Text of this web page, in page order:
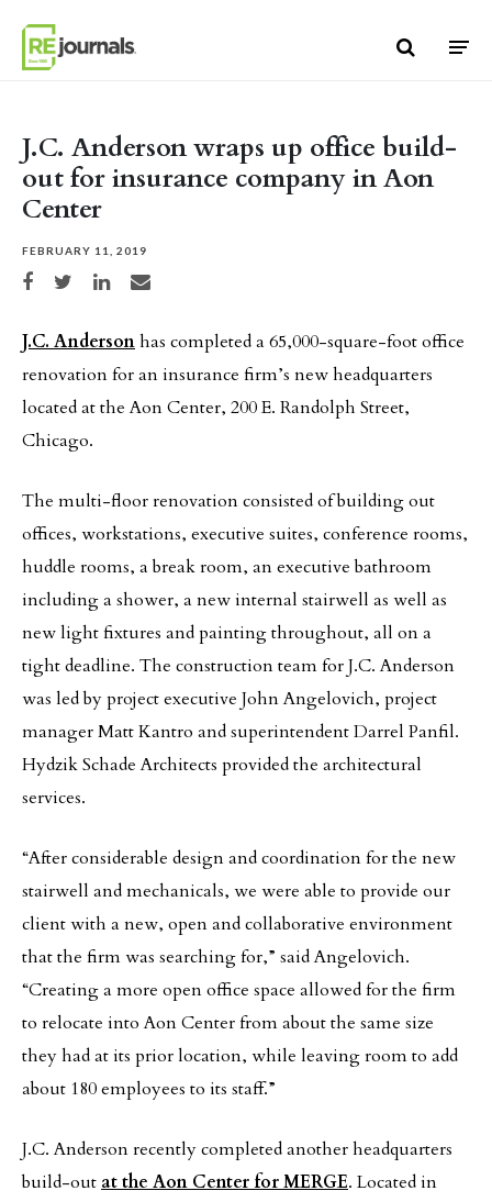
J.C. Anderson wraps up office build-
out for insurance company in Aon
Center
FEBRUARY 11, 2019
Share on Facebook
Share on TwitterShare on LinkedIn
Share via email
J.C. Andersonhas completed a 65,000-square-foot office
renovation for an insurance firm’s new headquarters
located at the Aon Center, 200 E. Randolph Street,
Chicago.
The multi-floor renovation consisted of building out
offices, workstations, executive suites, conference rooms,
huddle rooms, a break room, an executive bathroom
including a shower, a new internal stairwell as well as
new light fixtures and painting throughout, all on a
tight deadline. The construction team for J.C. Anderson
was led by project executive John Angelovich, project
manager Matt Kantro and superintendent Darrel Panfil.
Hydzik Schade Architects provided the architectural
services.
“After considerable design and coordination for the new
stairwell and mechanicals, we were able to provide our
client with a new, open and collaborative environment
that the firm was searching for,” said Angelovich.
“Creating a more open office space allowed for the firm
to relocate into Aon Center from about the same size
they had at its prior location, while leaving room to add
about 180 employees to its staff.”
J.C. Anderson recently completed another headquarters
build-out at the Aon Center for MERGE. Located in